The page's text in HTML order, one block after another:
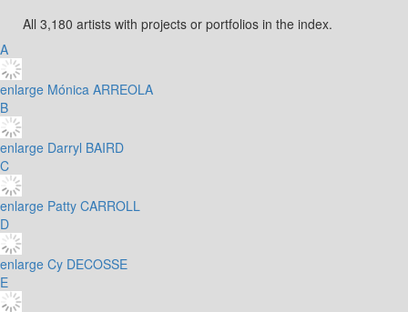
All 3,180 artists with projects or portfolios in the index.
A
enlarge Mónica ARREOLA
B
enlarge Darryl BAIRD
C
enlarge Patty CARROLL
D
enlarge Cy DECOSSE
E